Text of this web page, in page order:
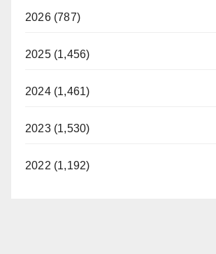
2026 (787)
2025 (1,456)
2024 (1,461)
2023 (1,530)
2022 (1,192)